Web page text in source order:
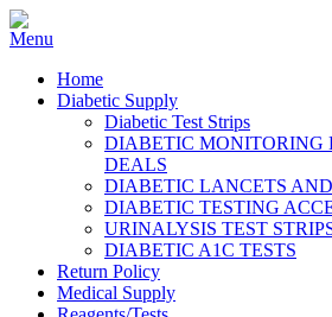
Home
Diabetic Supply
Diabetic Test Strips
DIABETIC MONITORING
DEALS
DIABETIC LANCETS
DIABETIC TESTING
URINALYSIS TEST
DIABETIC A1C TESTS
Return Policy
Medical Supply